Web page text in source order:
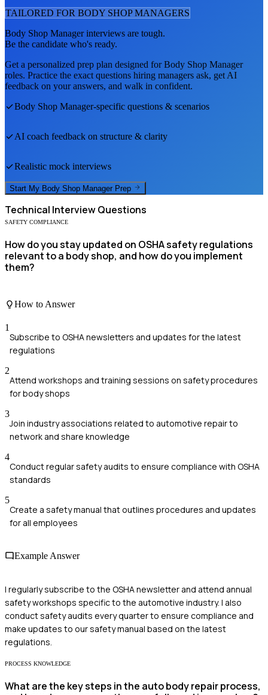
TAILORED FOR BODY SHOP MANAGERS
Body Shop Managerinterviews are tough.
Be the candidate who's ready.
Get a personalized prep plan designed forBody Shop Manager
roles. Practice the exact questions hiring managers ask, get AI
feedback on your answers, and walk in confident.
Body Shop Manager-specific questions & scenarios
AI coach feedback on structure & clarity
Realistic mock interviews
Start My Body Shop Manager Prep
Technical Interview Questions
SAFETY COMPLIANCE
How do you stay updated on OSHA safety regulations
relevant to a body shop, and how do you implement
them?
How to Answer
1
Subscribe to OSHA newsletters and updates for the latest
regulations
2
Attend workshops and training sessions on safety procedures
for body shops
3
Join industry associations related to automotive repair to
network and share knowledge
4
Conduct regular safety audits to ensure compliance with OSHA
standards
5
Create a safety manual that outlines procedures and updates
for all employees
Example Answer
I regularly subscribe to the OSHA newsletter and attend annual
safety workshops specific to the automotive industry. I also
conduct safety audits every quarter to ensure compliance and
make updates to our safety manual based on the latest
regulations.
PROCESS KNOWLEDGE
What are the key steps in the auto body repair process,